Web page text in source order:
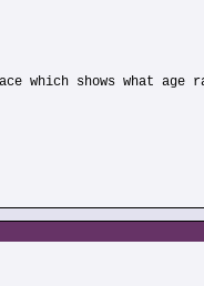
which shows what